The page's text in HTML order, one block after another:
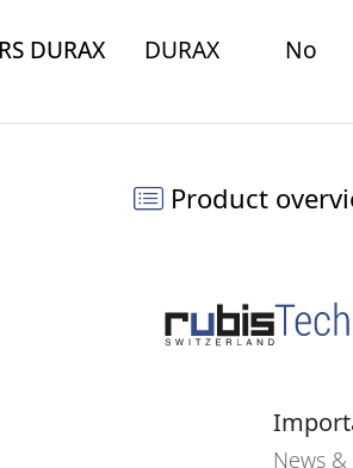
DURAX DURAX No
Product
News